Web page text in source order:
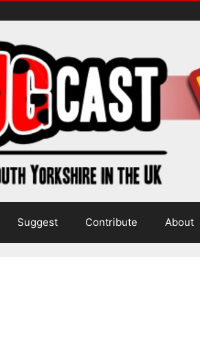
Suggest Contribute About